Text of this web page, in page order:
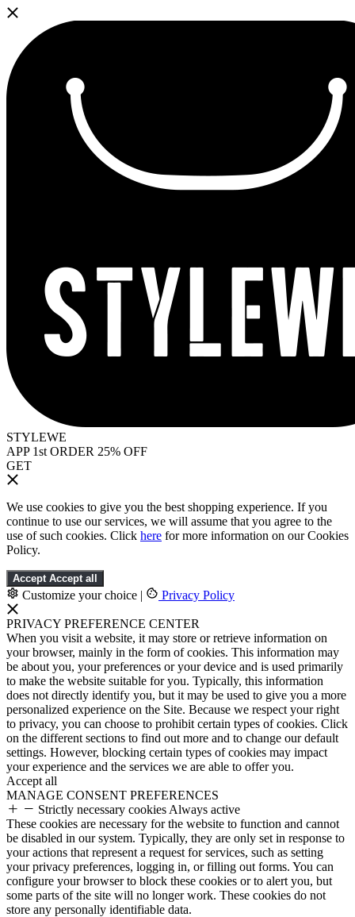
STYLEWE
APP 1st ORDER 25% OFF
GET
We use cookies to give you the best shopping experience. If you
continue to use our services, we will assume that you agree to the
use of such cookies. Click here for more information on our Cookies
Policy.
Accept Accept all
Customize your choice | Privacy Policy
PRIVACY PREFERENCE CENTER
When you visit a website, it may store or retrieve information on
your browser, mainly in the form of cookies. This information may
be about you, your preferences or your device and is used primarily
to make the website suitable for you. Typically, this information
does not directly identify you, but it may be used to give you a more
personalized experience on the Site. Because we respect your right
to privacy, you can choose to prohibit certain types of cookies. Click
on the different sections to find out more and to change our default
settings. However, blocking certain types of cookies may impact
your experience and the services we are able to offer you.
Accept all
MANAGE CONSENT PREFERENCES
Strictly necessary cookies Always active
These cookies are necessary for the website to function and cannot
be disabled in our system. Typically, they are only set in response to
your actions that represent a request for services, such as setting
your privacy preferences, logging in, or filling out forms. You can
configure your browser to block these cookies or to alert you, but
some parts of the site will no longer work. These cookies do not
store any personally identifiable data.